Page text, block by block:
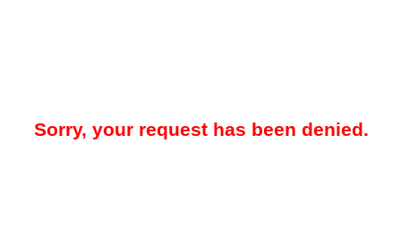
Sorry, your request has been denied.